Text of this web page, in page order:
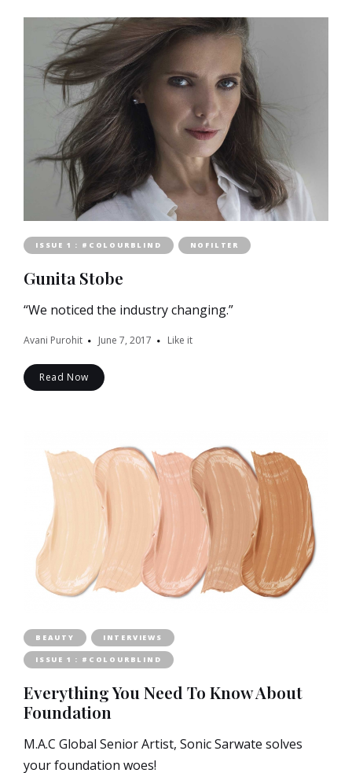
ISSUE 1 : #COLOURBLIND NOFILTER
Gunita Stobe
“We noticed the industry changing.”
Avani Purohit June 7, 2017 Like it
Read Now
BEAUTY INTERVIEWS
ISSUE 1 : #COLOURBLIND
Everything You Need To Know About
Foundation
M.A.C Global Senior Artist, Sonic Sarwate solves
your foundation woes!